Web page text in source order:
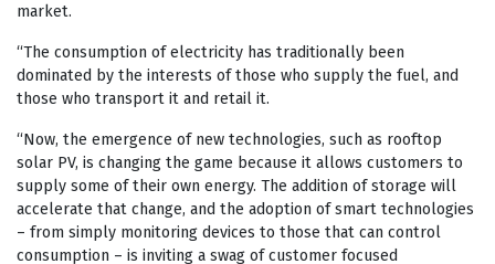
market.
“The consumption of electricity has traditionally been
dominated by the interests of those who supply the fuel, and
those who transport it and retail it.
“Now, the emergence of new technologies, such as rooftop
solar PV, is changing the game because it allows customers to
supply some of their own energy. The addition of storage will
accelerate that change, and the adoption of smart technologies
– from simply monitoring devices to those that can control
consumption – is inviting a swag of customer focused